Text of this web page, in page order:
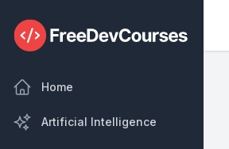
Home
Artificial Intelligence